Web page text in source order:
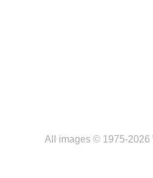
All images © 1975-2026